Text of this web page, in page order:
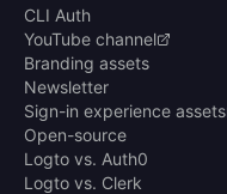
CLI Auth
YouTube channel
Branding assets
Newsletter
Sign-in experience assets
Open-source
Logto vs. Auth0
Logto vs. Clerk